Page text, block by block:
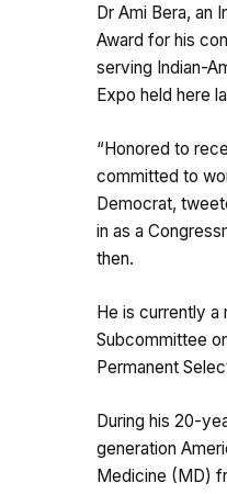
Dr Ami Bera, an
Award for his
serving Indian-
Expo held here
“Honored to
committed to
Democrat,
in as a
then.
He is currently a
Subcommittee
Permanent
During his 20-
generation
Medicine (MD)